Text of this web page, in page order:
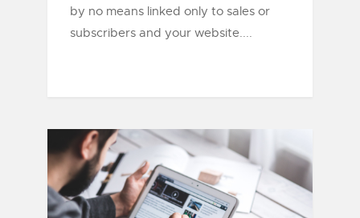
by no means linked only to sales or
subscribers and your website....